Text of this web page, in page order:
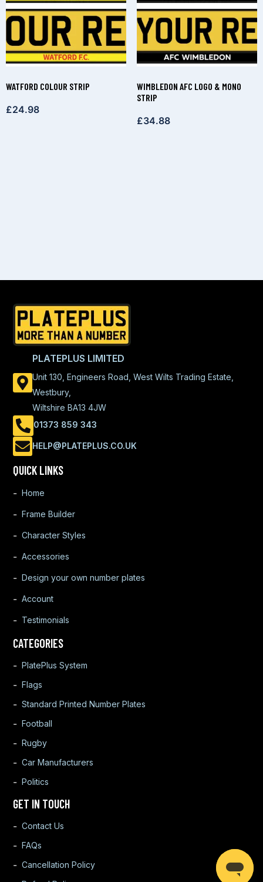
WATFORD COLOUR STRIP
£24.98
WIMBLEDON AFC LOGO & MONO
STRIP
£34.88
PLATEPLUS LIMITED
Unit 130, Engineers Road, West Wilts Trading Estate,
Westbury,
Wiltshire BA13 4JW
01373 859 343
HELP@PLATEPLUS.CO.UK
QUICK LINKS
Home
Frame Builder
Character Styles
Accessories
Design your own number plates
Account
Testimonials
CATEGORIES
PlatePlus System
Flags
Standard Printed Number Plates
Football
Rugby
Car Manufacturers
Politics
GET IN TOUCH
Contact Us
FAQs
Cancellation Policy